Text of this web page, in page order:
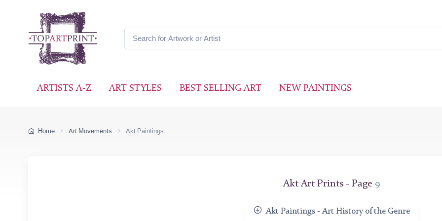
ARTISTS A-Z ART STYLES BEST SELLING ART NEW PAINTINGS
Home Art Movements Akt Paintings
Akt Art Prints - Page 9
Akt Paintings - Art History of the Genre